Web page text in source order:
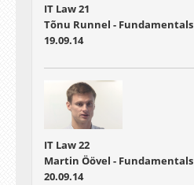
IT Law 21
Tõnu Runnel -
19.09.14
IT Law 22
Martin Öövel -
20.09.14